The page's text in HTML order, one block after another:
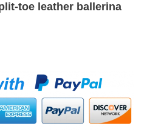
toe leather ballerina